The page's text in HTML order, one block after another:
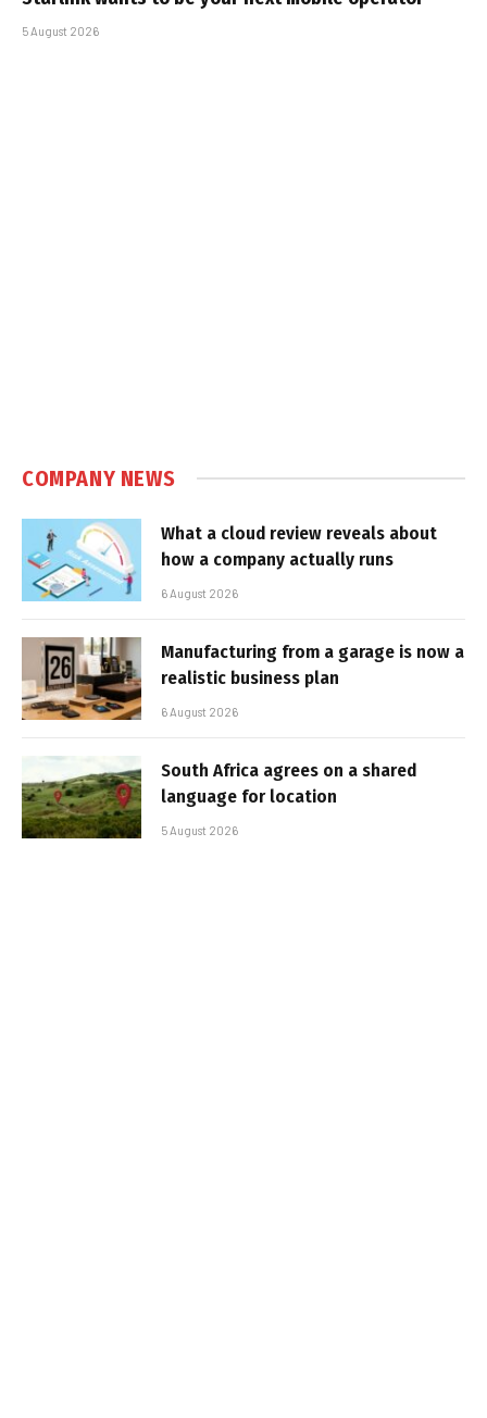
5 August 2026
COMPANY NEWS
What a cloud review reveals about
how a company actually runs
6 August 2026
Manufacturing from a garage is now a
realistic business plan
6 August 2026
South Africa agrees on a shared
language for location
5 August 2026